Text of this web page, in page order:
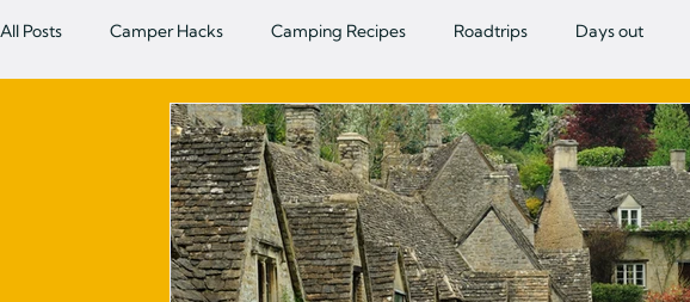
All Posts Camper Hacks Camping Recipes Roadtrips Days out